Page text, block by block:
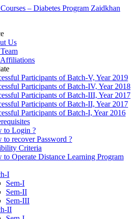
Zaidkhan
Us
Participants of Batch-V, Year 2019
Participants of Batch-IV, Year 2018
Participants of Batch-III, Year 2017
Participants of Batch-II, Year 2017
Participants of Batch-I, Year 2016
to Login ?
to recover Password ?
Criteria
to Operate Distance Learning Program
I
Sem-I
Sem-II
Sem-III
II